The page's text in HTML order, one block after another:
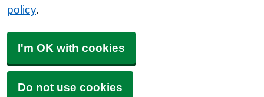
policy.
I'm OK with cookies
Do not use cookies